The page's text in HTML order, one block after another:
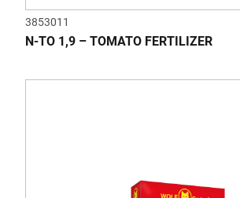
3853011
N-TO 1,9 – TOMATO FERTILIZER